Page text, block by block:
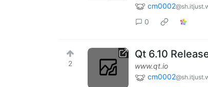
cm0002
0
2
Qt 6.10
www.qt.io
cm0002